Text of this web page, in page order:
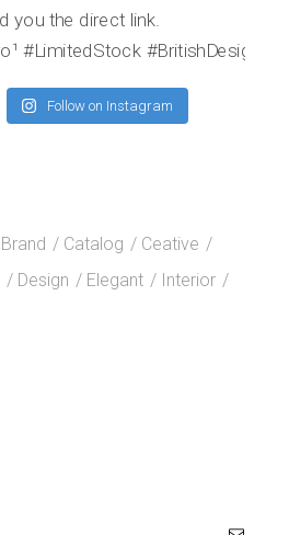
Follow on Instagram
Brand Catalog
Ceative
Design Elegant
Interior